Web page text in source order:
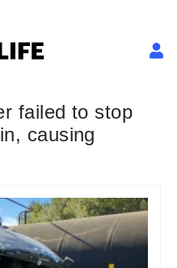
failed to stop
causing